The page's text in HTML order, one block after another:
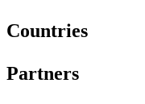
Countries
Partners